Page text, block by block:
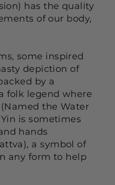
has the quality
of our body,
some inspired
depiction of
by a
folk legend where
the Water
is sometimes
hands
a symbol of
any form to help